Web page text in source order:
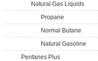
Natural Gas Liquids
Propane
Normal Butane
Natural Gasoline
Pentanes Plus